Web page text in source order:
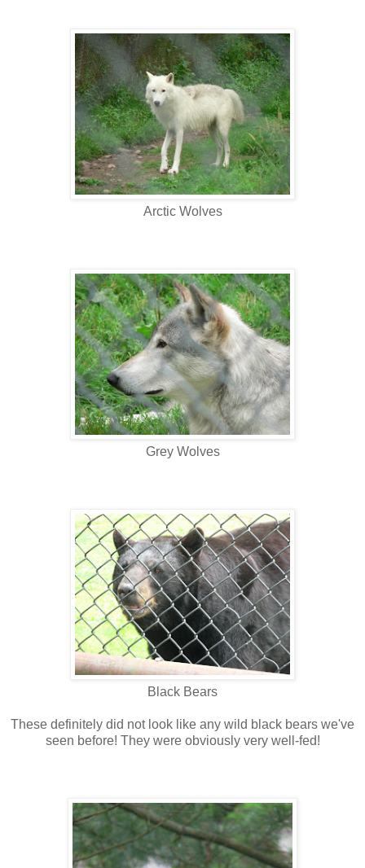
Arctic Wolves
Grey Wolves
Black Bears
These definitely did not look like any wild black bears we've
seen before! They were obviously very well-fed!